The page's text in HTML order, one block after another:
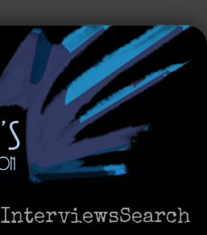
InterviewsSearch